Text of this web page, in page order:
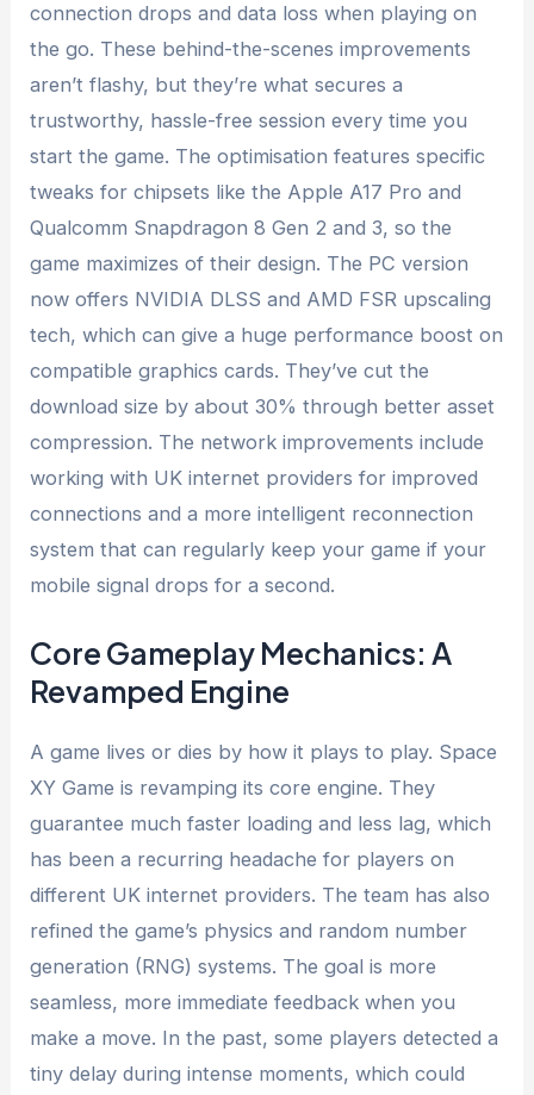
connection drops and data loss when playing on
the go. These behind-the-scenes improvements
aren’t flashy, but they’re what secures a
trustworthy, hassle-free session every time you
start the game. The optimisation features specific
tweaks for chipsets like the Apple A17 Pro and
Qualcomm Snapdragon 8 Gen 2 and 3, so the
game maximizes of their design. The PC version
now offers NVIDIA DLSS and AMD FSR upscaling
tech, which can give a huge performance boost on
compatible graphics cards. They’ve cut the
download size by about 30% through better asset
compression. The network improvements include
working with UK internet providers for improved
connections and a more intelligent reconnection
system that can regularly keep your game if your
mobile signal drops for a second.
Core Gameplay Mechanics: A
Revamped Engine
A game lives or dies by how it plays to play. Space
XY Game is revamping its core engine. They
guarantee much faster loading and less lag, which
has been a recurring headache for players on
different UK internet providers. The team has also
refined the game’s physics and random number
generation (RNG) systems. The goal is more
seamless, more immediate feedback when you
make a move. In the past, some players detected a
tiny delay during intense moments, which could